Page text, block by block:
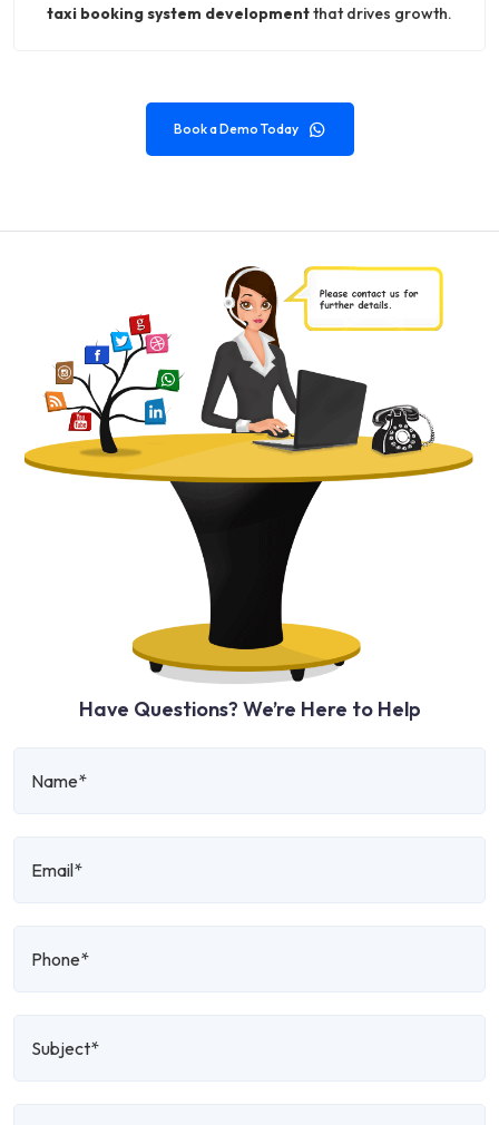
taxi booking system developmentthat drives growth.
Book a Demo Today
Have Questions? We’re Here to Help